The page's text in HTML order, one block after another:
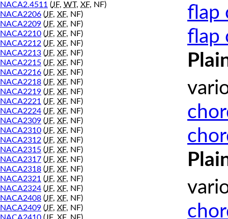
NACA2.4511 (JF, WT, XF, NF)
NACA2206 (JF, XF, NF)
NACA2209 (JF, XF, NF)
NACA2210 (JF, XF, NF)
NACA2212 (JF, XF, NF)
NACA2213 (JF, XF, NF)
NACA2215 (JF, XF, NF)
NACA2216 (JF, XF, NF)
NACA2218 (JF, XF, NF)
NACA2219 (JF, XF, NF)
NACA2221 (JF, XF, NF)
NACA2224 (JF, XF, NF)
NACA2309 (JF, XF, NF)
NACA2310 (JF, XF, NF)
NACA2312 (JF, XF, NF)
NACA2315 (JF, XF, NF)
NACA2317 (JF, XF, NF)
NACA2318 (JF, XF, NF)
NACA2321 (JF, XF, NF)
NACA2324 (JF, XF, NF)
NACA2408 (JF, XF, NF)
NACA2409 (JF, XF, NF)
flap
flap